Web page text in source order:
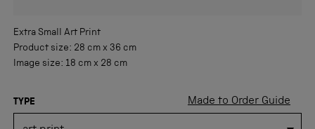
Extra Small Art Print
Product size: 28 cm x 36 cm
Image size: 18 cm x 28 cm
Made to Order Guide
TYPE